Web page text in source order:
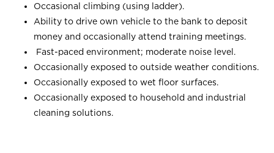
Occasional climbing (using ladder).
Ability to drive own vehicle to the bank to deposit
money and occasionally attend training meetings.
Fast-paced environment; moderate noise level.
Occasionally exposed to outside weather conditions.
Occasionally exposed to wet floor surfaces.
Occasionally exposed to household and industrial
cleaning solutions.